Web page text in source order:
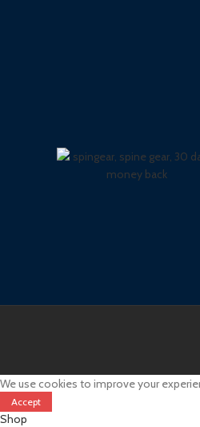
We use cookies to improve your
Accept
Shop